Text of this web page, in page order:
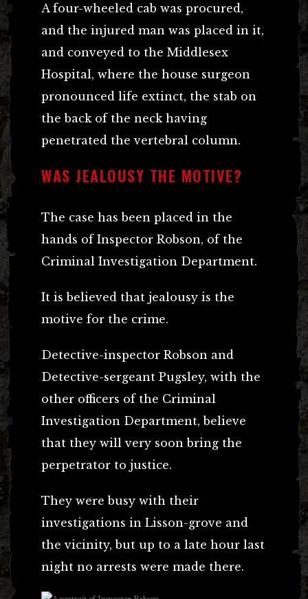
A four-wheeled cab was procured,
and the injured man was placed in it,
and conveyed to the Middlesex
Hospital, where the house surgeon
pronounced life extinct, the stab on
the back of the neck having
penetrated the vertebral column.
WAS JEALOUSY THE MOTIVE?
The case has been placed in the
hands of Inspector Robson, of the
Criminal Investigation Department.
It is believed that jealousy is the
motive for the crime.
Detective-inspector Robson and
Detective-sergeant Pugsley, with the
other officers of the Criminal
Investigation Department, believe
that they will very soon bring the
perpetrator to justice.
They were busy with their
investigations in Lisson-grove and
the vicinity, but up to a late hour last
night no arrests were made there.